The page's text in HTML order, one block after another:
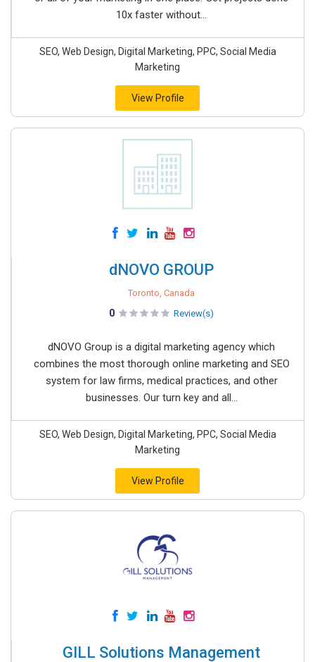
10x faster without...
SEO, Web Design, Digital Marketing, PPC, Social Media
Marketing
View Profile
dNOVO GROUP
Toronto, Canada
0 Review(s)
dNOVO Group is a digital marketing agency which
combines the most thorough online marketing and SEO
system for law firms, medical practices, and other
businesses. Our turn key and all...
SEO, Web Design, Digital Marketing, PPC, Social Media
Marketing
View Profile
GILL Solutions Management